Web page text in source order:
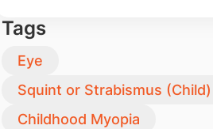
Tags
Eye
Squint or Strabismus (Child)
Childhood Myopia